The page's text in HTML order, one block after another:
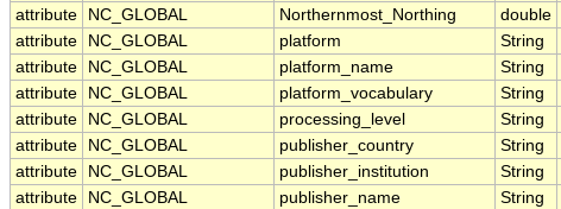
attribute
NC_GLOBAL Northernmost_Northing double
attribute
NC_GLOBAL platform String
attribute
NC_GLOBAL platform_name String
attribute
NC_GLOBAL platform_vocabulary String
attribute
NC_GLOBAL processing_level String
attribute
NC_GLOBAL publisher_country String
attribute
NC_GLOBAL publisher_institution String
attribute
NC_GLOBAL publisher_name String